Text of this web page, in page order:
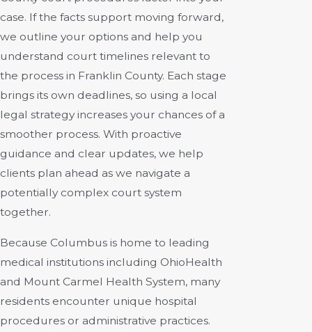
case. If the facts support moving forward,
we outline your options and help you
understand court timelines relevant to
the process in Franklin County. Each stage
brings its own deadlines, so using a local
legal strategy increases your chances of a
smoother process. With proactive
guidance and clear updates, we help
clients plan ahead as we navigate a
potentially complex court system
together.
Because Columbus is home to leading
medical institutions including OhioHealth
and Mount Carmel Health System, many
residents encounter unique hospital
procedures or administrative practices.